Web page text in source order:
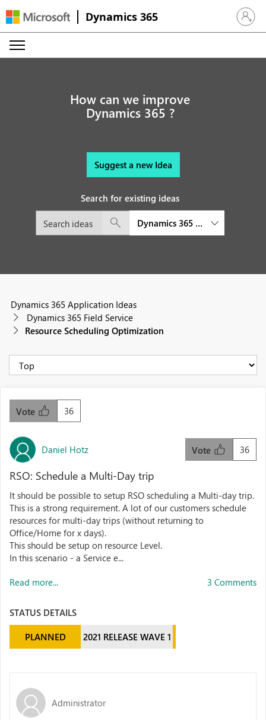
Dynamics 365 Sign in
How can we improve
Dynamics 365 ?
Suggest a new Idea
Search for existing ideas
Dynamics 365 Field Service
Dynamics 365 Application Ideas
Dynamics 365 Field Service
Resource Scheduling Optimization
36
Vote
Daniel Hotz 36
Vote
RSO: Schedule a Multi-Day trip
It should be possible to setup RSO scheduling a Multi-day trip.
This is a strong requirement. A lot of our customers schedule
resources for multi-day trips (without returning to
Office/Home for x days).
This should be setup on resource Level.
In this scenario - a Service e...
Read more... 3 Comments
STATUS DETAILS
PLANNED 2021 RELEASE WAVE 1
Administrator